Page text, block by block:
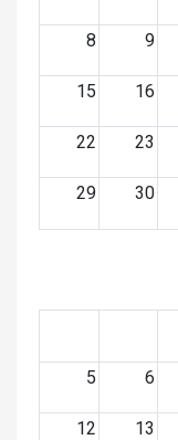
8 9
15 16
22 23
29 30
5 6
12 13